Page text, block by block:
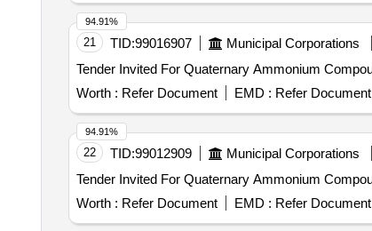
21 TID:99016907 Municipal Corporations
Worth : Refer Document EMD : Refer Document
94.91%
22 TID:99012909 Municipal Corporations
Worth : Refer Document EMD : Refer Document
94.91%